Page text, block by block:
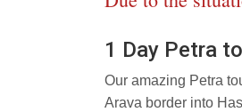
1 Day Petra
Our amazing Petra
Arava border into